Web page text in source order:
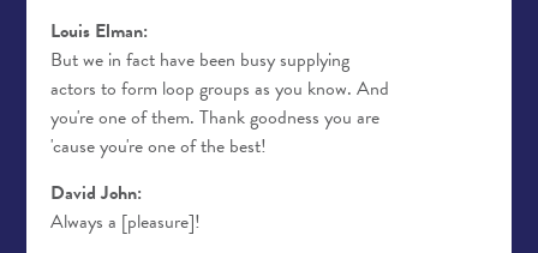
Louis Elman:
But we in fact have been busy supplying
actors to form loop groups as you know. And
you're one of them. Thank goodness you are
'cause you're one of the best!
David John:
Always a [pleasure]!